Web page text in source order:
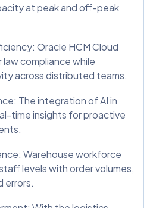
at peak and off-peak
Oracle HCM Cloud
law compliance while
across distributed teams.
The integration of AI in
time insights for proactive
Warehouse workforce
levels with order volumes,
errors.